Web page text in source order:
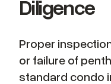
Diligence
Proper
or failure of
standard condo